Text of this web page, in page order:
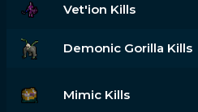
Vet'ion Kills
Demonic Gorilla Kills
Mimic Kills